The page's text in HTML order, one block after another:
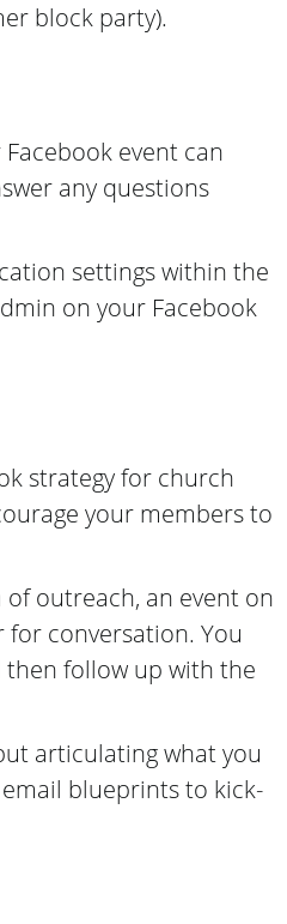
block party).
event can
any questions
settings within the
on your Facebook
strategy for church
your members to
outreach, an event on
conversation. You
follow up with the
articulating what you
email blueprints to kick-